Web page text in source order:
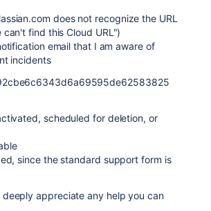
does not recognize the URL
find this Cloud URL")
email that I am aware of
incidents
scheduled for deletion, or
since the standard support form is
appreciate any help you can